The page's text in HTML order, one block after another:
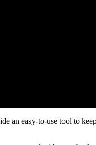
an easy-to-use tool to